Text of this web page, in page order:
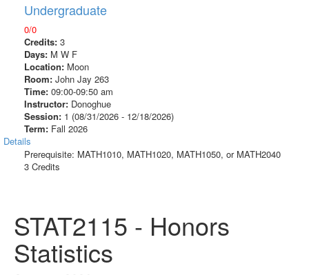
Undergraduate
0/0
Credits: 3
Days: M W F
Location: Moon
Room: John Jay 263
Time: 09:00-09:50 am
Instructor: Donoghue
Session: 1 (08/31/2026 - 12/18/2026)
Term: Fall 2026
Details
Prerequisite: MATH1010, MATH1020, MATH1050, or MATH2040
3 Credits
STAT2115 - Honors
Statistics